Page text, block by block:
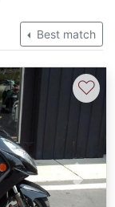
Best match
Next
♡